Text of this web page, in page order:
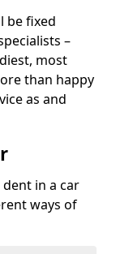
be fixed
–
most
than happy
as and
in a car
ways of